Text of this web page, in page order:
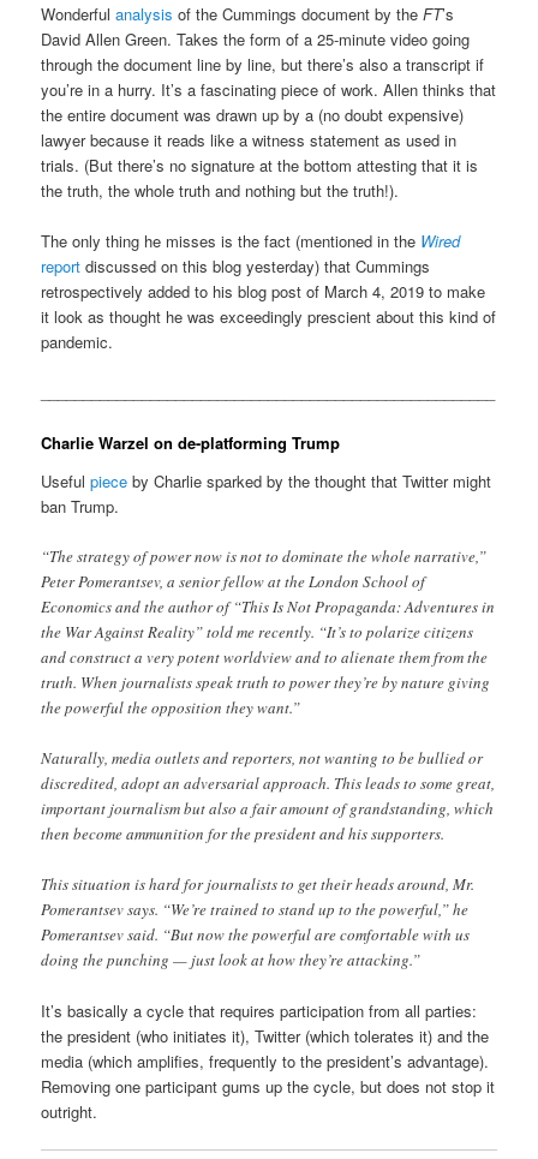
Wonderfulanalysis of the Cummings document by theFT’s
David Allen Green. Takes the form of a 25-minute video going
through the document line by line, but there’s also a transcript if
you’re in a hurry. It’s a fascinating piece of work. Allen thinks that
the entire document was drawn up by a (no doubt expensive)
lawyer because it reads like a witness statement as used in
trials. (But there’s no signature at the bottom attesting that it is
the truth, the whole truth and nothing but the truth!).
The only thing he misses is the fact (mentioned in the Wired
report discussed on this blog yesterday) that Cummings
retrospectively added to his blog post of March 4, 2019 to make
it look as thought he was exceedingly prescient about this kind of
pandemic.
Charlie Warzel on de-platforming Trump
Usefulpiece by Charlie sparked by the thought that Twitter might
ban Trump.
“The strategy of power now is not to dominate the whole narrative,”
Peter Pomerantsev, a senior fellow at the London School of
Economics and the author of “This Is Not Propaganda: Adventures in
the War Against Reality” told me recently. “It’s to polarize citizens
and construct a very potent worldview and to alienate them from the
truth. When journalists speak truth to power they’re by nature giving
the powerful the opposition they want.”
Naturally, media outlets and reporters, not wanting to be bullied or
discredited, adopt an adversarial approach. This leads to some great,
important journalism but also a fair amount of grandstanding, which
then become ammunition for the president and his supporters.
This situation is hard for journalists to get their heads around, Mr.
Pomerantsev says. “We’re trained to stand up to the powerful,” he
Pomerantsev said. “But now the powerful are comfortable with us
doing the punching — just look at how they’re attacking.”
It’s basically a cycle that requires participation from all parties:
the president (who initiates it), Twitter (which tolerates it) and the
media (which amplifies, frequently to the president’s advantage).
Removing one participant gums up the cycle, but does not stop it
outright.